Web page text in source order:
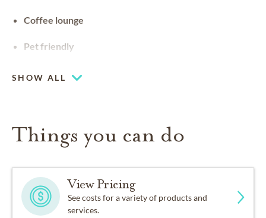
Coffee lounge
Pet friendly
SHOW ALL
Things you can do
View Pricing
See costs for a variety of products and
services.